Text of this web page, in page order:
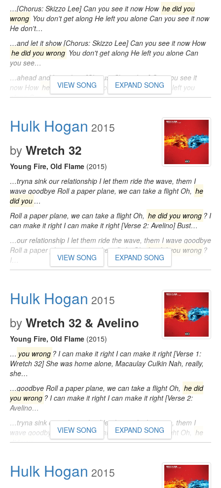
…[Chorus: Skizzo Lee] Can you see it now How he did you
wrong You don't get along He left you alone Can you see it now
He don't…
…and let it show [Chorus: Skizzo Lee] Can you see it now How
he did you wrong You don't get along He left you alone Can
you see…
…ahead and let it show [Chorus: Skizzo Lee] Can you see it
now How he did you wrong
You don't get along He left you
alone Can…
VIEW SONG EXPAND SONG
Hulk Hogan 2015
by Wretch 32
Young Fire, Old Flame (2015)
…tryna sink our relationship I let them ride the wave, them I
wave goodbye Roll a paper plane, we can take a flight Oh, he
did you …
Roll a paper plane, we can take a flight Oh, he did you wrong ? I
can make it right I can make it right [Verse 2: Avelino] Bust…
…our relationship I let them ride the wave, them I wave goodbye
Roll a paper plane, we can take a flight Oh,he did you wrong ?
I…
VIEW SONG EXPAND SONG
Hulk Hogan 2015
by Wretch 32 & Avelino
Young Fire, Old Flame (2015)
… you wrong ? I can make it right I can make it right [Verse 1:
Wretch 32] She was home alone, Macaulay Culkin Nah, really,
she…
…goodbye Roll a paper plane, we can take a flight Oh, he did
you wrong ? I can make it right I can make it right [Verse 2:
Avelino…
…tryna sink our relationship I let them ride the wave, them I
wave goodbye Roll a paper plane, we can take a flight Oh, he
did you…
VIEW SONG EXPAND SONG
Hulk Hogan 2015